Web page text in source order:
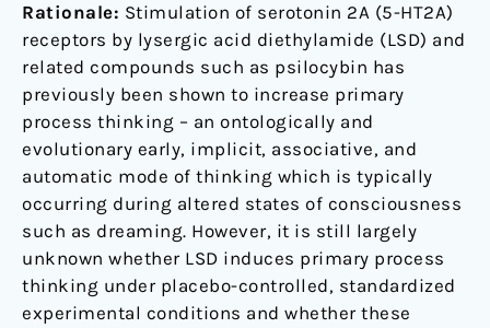
Rationale: Stimulation of serotonin 2A (5-HT2A)
receptors by lysergic acid diethylamide (LSD) and
related compounds such as psilocybin has
previously been shown to increase primary
process thinking – an ontologically and
evolutionary early, implicit, associative, and
automatic mode of thinking which is typically
occurring during altered states of consciousness
such as dreaming. However, it is still largely
unknown whether LSD induces primary process
thinking under placebo-controlled, standardized
experimental conditions and whether these